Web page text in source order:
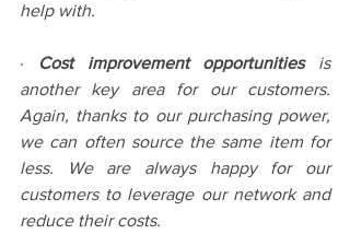
help with.
· Cost improvement opportunities is
another key area for our customers.
Again, thanks to our purchasing power,
we can often source the same item for
less. We are always happy for our
customers to leverage our network and
reduce their costs.